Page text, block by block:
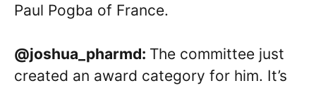
Paul Pogba of France.
@joshua_pharmd: The committee just
created an award category for him. It’s